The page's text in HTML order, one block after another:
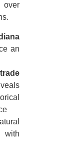
over
an